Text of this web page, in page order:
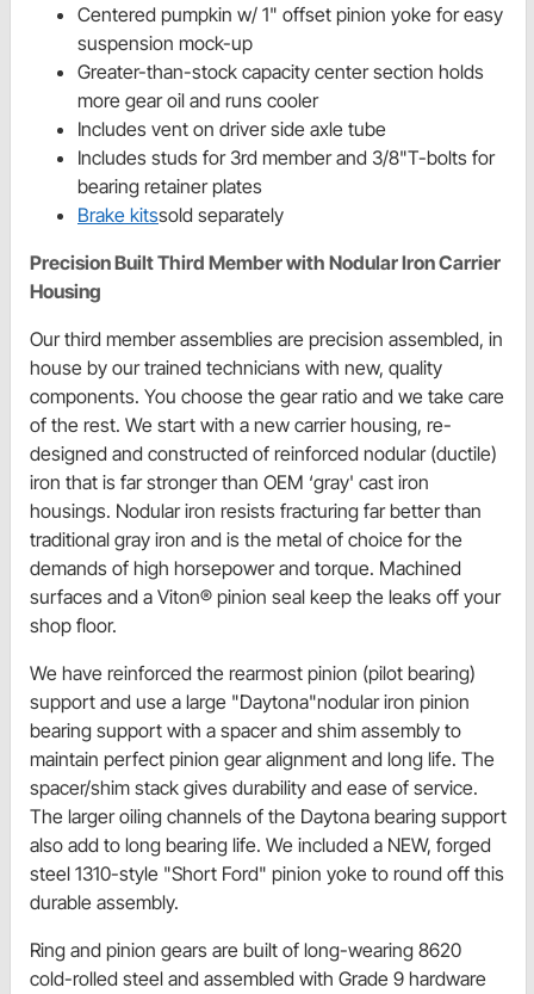
Centered pumpkin w/ 1" offset pinion yoke for easy
suspension mock-up
Greater-than-stock capacity center section holds
more gear oil and runs cooler
Includes vent on driver side axle tube
Includes studs for 3rd member and 3/8"T-bolts for
bearing retainer plates
Brake kitssold separately
Precision Built Third Member with Nodular Iron Carrier
Housing
Our third member assemblies are precision assembled, in
house by our trained technicians with new, quality
components. You choose the gear ratio and we take care
of the rest. We start with a new carrier housing, re-
designed and constructed of reinforced nodular (ductile)
iron that is far stronger than OEM ‘gray' cast iron
housings. Nodular iron resists fracturing far better than
traditional gray iron and is the metal of choice for the
demands of high horsepower and torque. Machined
surfaces and a Viton® pinion seal keep the leaks off your
shop floor.
We have reinforced the rearmost pinion (pilot bearing)
support and use a large "Daytona"nodular iron pinion
bearing support with a spacer and shim assembly to
maintain perfect pinion gear alignment and long life. The
spacer/shim stack gives durability and ease of service.
The larger oiling channels of the Daytona bearing support
also add to long bearing life. We included a NEW, forged
steel 1310-style "Short Ford" pinion yoke to round off this
durable assembly.
Ring and pinion gears are built of long-wearing 8620
cold-rolled steel and assembled with Grade 9 hardware